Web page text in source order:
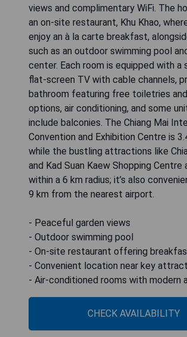
views and complimentary WiFi. The
an on-site restaurant, Khu Khao,
enjoy an à la carte breakfast,
such as an outdoor swimming pool
center. Each room is equipped with a
flat-screen TV with cable channels,
bathroom featuring free toiletries
options, air conditioning, and some
include balconies. The Chiang Mai
Convention and Exhibition Centre is
while the bustling attractions like
and Kad Suan Kaew Shopping Centre
within a 6 km radius; it’s also
9 km from the nearest airport.
- Peaceful garden views
- Outdoor swimming pool
- On-site restaurant offering
- Convenient location near key
- Air-conditioned rooms with modern
CHECK AVAILABILITY